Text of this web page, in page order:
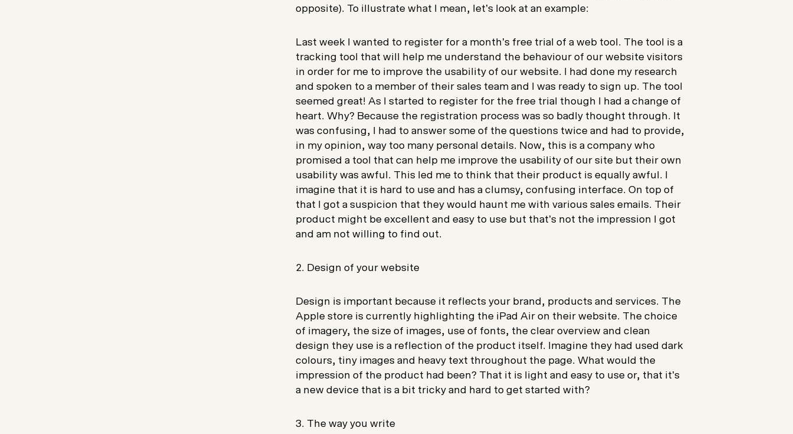
opposite). To illustrate what I mean, let’s look at an example:
Last week I wanted to register for a month’s free trial of a web tool. The tool is a
tracking tool that will help me understand the behaviour of our website visitors
in order for me to improve the usability of our website. I had done my research
and spoken to a member of their sales team and I was ready to sign up. The tool
seemed great! As I started to register for the free trial though I had a change of
heart. Why? Because the registration process was so badly thought through. It
was confusing, I had to answer some of the questions twice and had to provide,
in my opinion, way too many personal details. Now, this is a company who
promised a tool that can help me improve the usability of our site but their own
usability was awful. This led me to think that their product is equally awful. I
imagine that it is hard to use and has a clumsy, confusing interface. On top of
that I got a suspicion that they would haunt me with various sales emails. Their
product might be excellent and easy to use but that’s not the impression I got
and am not willing to find out.
2. Design of your website
Design is important because it reflects your brand, products and services. The
Apple store is currently highlighting the iPad Air on their website. The choice
of imagery, the size of images, use of fonts, the clear overview and clean
design they use is a reflection of the product itself. Imagine they had used dark
colours, tiny images and heavy text throughout the page. What would the
impression of the product had been? That it is light and easy to use or, that it’s
a new device that is a bit tricky and hard to get started with?
3. The way you write